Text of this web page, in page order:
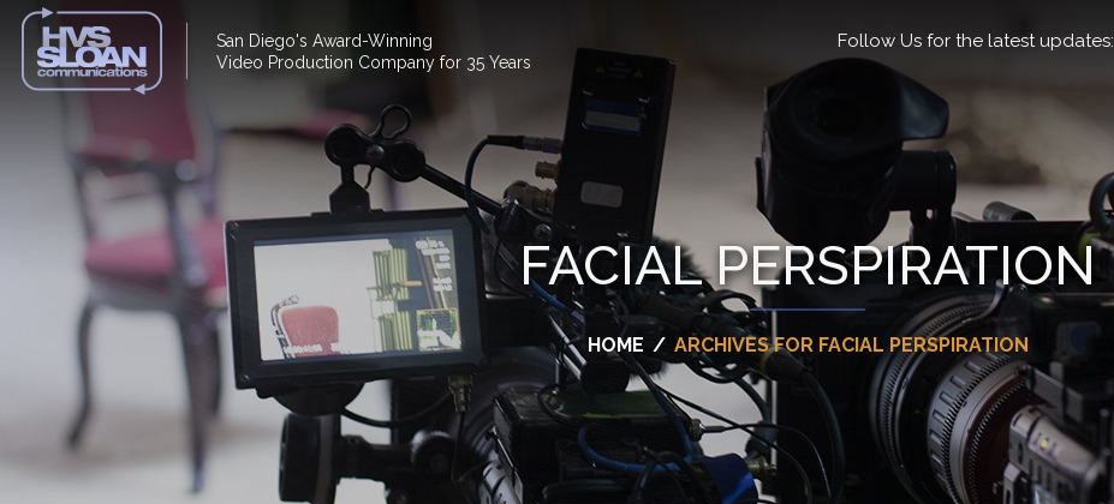
San Diego's Award-Winning
Video Production Company for 35 Years
Follow Us for the latest updates:
FACIAL PERSPIRATION
HOME / ARCHIVES FOR FACIAL PERSPIRATION